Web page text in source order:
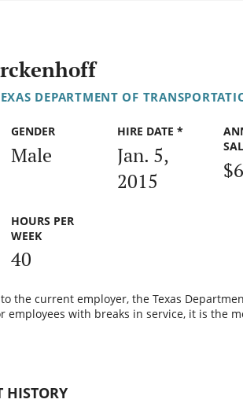
DEPARTMENT OF
GENDER
Male
HIRE DATE *
Jan. 5,
2015
HOURS PER
WEEK
40
the current employer, the Texas
employees with breaks in service, it is the
HISTORY